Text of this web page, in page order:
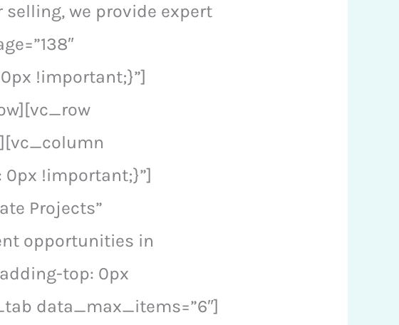
selling, we provide expert
!important;}”]
0px !important;}”]
Projects”
opportunities in
top: 0px
data_max_items=”6″]